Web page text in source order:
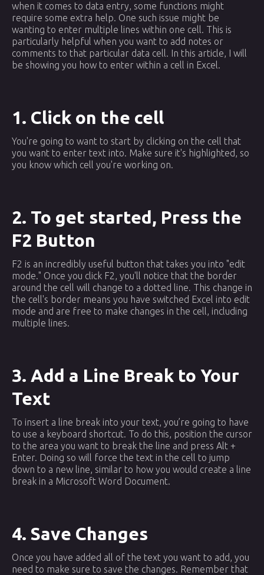
when it comes to data entry, some functions might
require some extra help. One such issue might be
wanting to enter multiple lines within one cell. This is
particularly helpful when you want to add notes or
comments to that particular data cell. In this article, I will
be showing you how to enter within a cell in Excel.
1. Click on the cell
You're going to want to start by clicking on the cell that
you want to enter text into. Make sure it's highlighted, so
you know which cell you're working on.
2. To get started, Press the
F2 Button
F2 is an incredibly useful button that takes you into "edit
mode." Once you click F2, you'll notice that the border
around the cell will change to a dotted line. This change in
the cell's border means you have switched Excel into edit
mode and are free to make changes in the cell, including
multiple lines.
3. Add a Line Break to Your
Text
To insert a line break into your text, you’re going to have
to use a keyboard shortcut. To do this, position the cursor
to the area you want to break the line and press Alt +
Enter. Doing so will force the text in the cell to jump
down to a new line, similar to how you would create a line
break in a Microsoft Word Document.
4. Save Changes
Once you have added all of the text you want to add, you
need to make sure to save the changes. Remember that